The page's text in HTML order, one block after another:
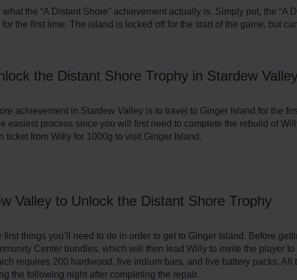
the “A Distant Shore” achievement actually is. Simply put, the “A
the first time. The island is locked off for the start of the game, but
the Distant Shore Trophy in Stardew
achievement in Stardew Valley is to travel to Ginger Island for the
easiest process since you will first need to complete the rebuild of
ticket from Willy for 1000g to visit Ginger Island.
Valley to Unlock the Distant Shore Trophy
things you’ll need to do in order to get to Ginger Island. Before
Center bundles, which will then lead Willy to invite the player
requires 200 hardwood, five iridium bars, and five battery packs.
the following night after completing the repair.